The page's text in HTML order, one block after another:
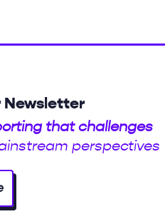
Newsletter
that challenges
perspectives